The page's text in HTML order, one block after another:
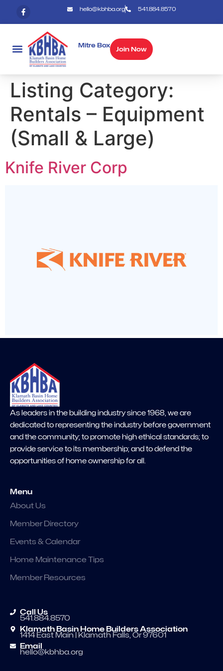
hello@kbhba.org 541.884.8570
Mitre Box Join Now
Listing Category:
Rentals – Equipment
(Small & Large)
Knife River Corp
As leaders in the building industry since 1968, we are
dedicated to representing the industry before government
and the community; to promote high ethical standards; to
provide service to its membership; and to defend the
opportunities of home ownership for all.
Menu
About Us
Member Directory
Events & Calendar
Home Maintenance Tips
Member Resources
Call Us
541.884.8570
Klamath Basin Home Builders Association
1414 East Main | Klamath Falls, Or 97601
Email
hello@kbhba.org